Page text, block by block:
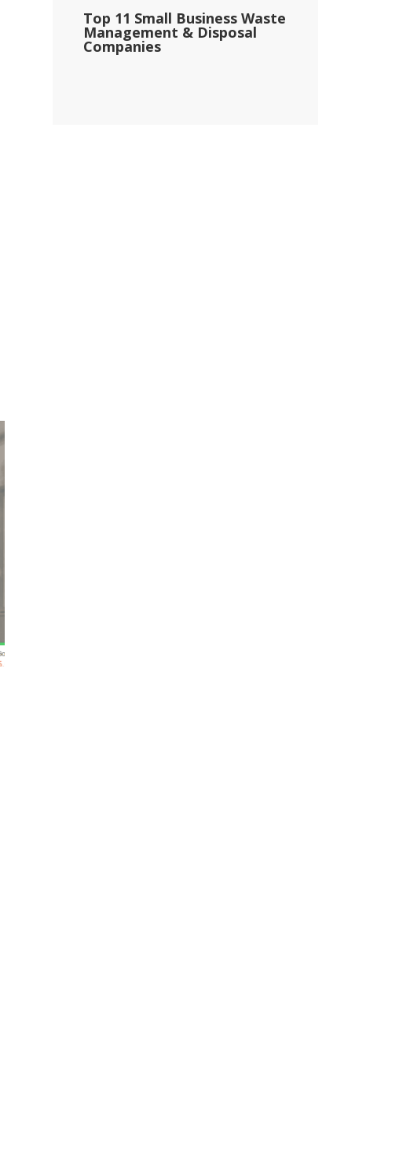
Top 11 Small Business Waste
Management & Disposal
Companies